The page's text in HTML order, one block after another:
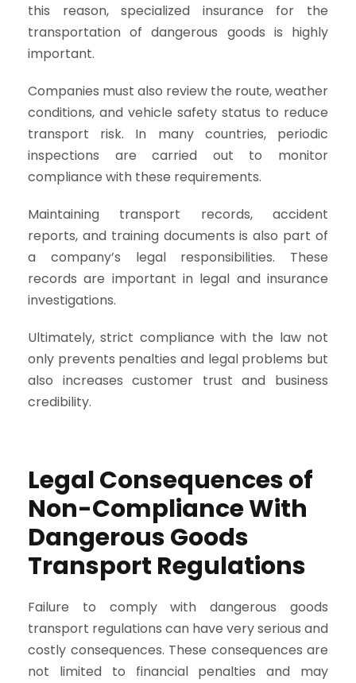
this reason, specialized insurance for the
transportation of dangerous goods is highly
important.
Companies must also review the route, weather
conditions, and vehicle safety status to reduce
transport risk. In many countries, periodic
inspections are carried out to monitor
compliance with these requirements.
Maintaining transport records, accident
reports, and training documents is also part of
a company’s legal responsibilities. These
records are important in legal and insurance
investigations.
Ultimately, strict compliance with the law not
only prevents penalties and legal problems but
also increases customer trust and business
credibility.
Legal Consequences of
Non-Compliance With
Dangerous Goods
Transport Regulations
Failure to comply with dangerous goods
transport regulations can have very serious and
costly consequences. These consequences are
not limited to financial penalties and may